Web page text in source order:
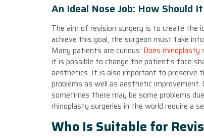
An Ideal Nose Job: How Should
The aim of revision surgery is to create the
achieve this goal, the surgeon must take
Many patients are curious: Does rhinoplasty
it is possible to change the patient’s face
aesthetics. It is also important to preserve
problems as well as aesthetic
sometimes there may be some problems
rhinoplasty surgeries in the world require a
Who Is Suitable for